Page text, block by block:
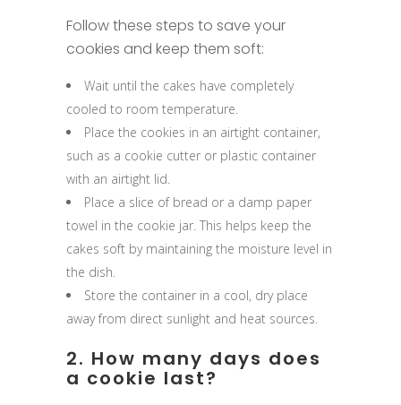
Follow these steps to save your
cookies and keep them soft:
Wait until the cakes have completely
cooled to room temperature.
Place the cookies in an airtight container,
such as a cookie cutter or plastic container
with an airtight lid.
Place a slice of bread or a damp paper
towel in the cookie jar. This helps keep the
cakes soft by maintaining the moisture level in
the dish.
Store the container in a cool, dry place
away from direct sunlight and heat sources.
2. How many days does
a cookie last?